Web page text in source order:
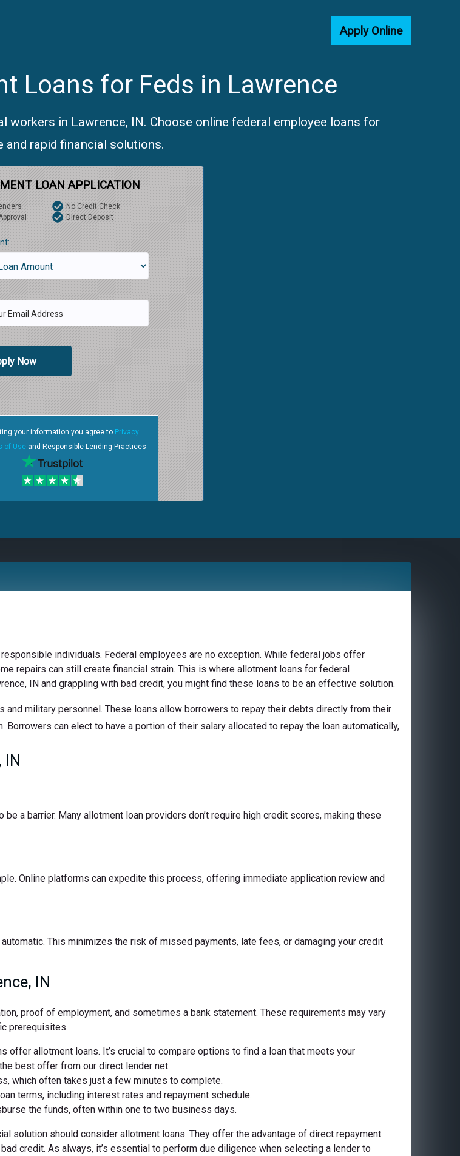
Apply Online
Loans for Feds in Lawrence
workers in Lawrence, IN. Choose online federal employee loans for
and rapid financial solutions.
LOAN APPLICATION
No Credit Check
Direct Deposit
Now
your information you agree to Privacy
of Use and Responsible Lending Practices
individuals. Federal employees are no exception. While federal jobs offer
repairs can still create financial strain. This is where allotment loans for federal
IN and grappling with bad credit, you might find these loans to be an effective solution.
military personnel. These loans allow borrowers to repay their debts directly from their
can elect to have a portion of their salary allocated to repay the loan automatically,
IN
a barrier. Many allotment loan providers don’t require high credit scores, making these
Online platforms can expedite this process, offering immediate application review and
This minimizes the risk of missed payments, late fees, or damaging your credit
IN
proof of employment, and sometimes a bank statement. These requirements may vary
prerequisites.
offer allotment loans. It’s crucial to compare options to find a loan that meets your
best offer from our direct lender net.
which often takes just a few minutes to complete.
terms, including interest rates and repayment schedule.
the funds, often within one to two business days.
solution should consider allotment loans. They offer the advantage of direct repayment
credit. As always, it’s essential to perform due diligence when selecting a lender to